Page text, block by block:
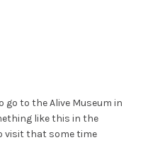
go to the Alive Museum in
like this in the
visit that some time